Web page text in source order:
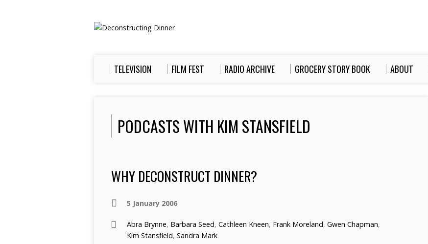
TELEVISION FILM FEST RADIO ARCHIVE GROCERY STORY BOOK ABOUT
PODCASTS WITH KIM STANSFIELD
WHY DECONSTRUCT DINNER?
5 January 2006
Abra Brynne, Barbara Seed, Cathleen Kneen, Frank Moreland, Gwen Chapman,
Kim Stansfield, Sandra Mark